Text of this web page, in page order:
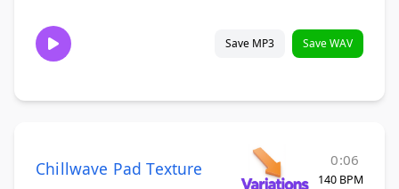
Save MP3 Save WAV
Chillwave Pad Texture 0:06
140 BPM